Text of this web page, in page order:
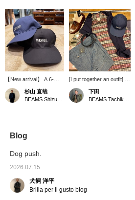
【New arrival】 A 6-
panel baseball cap.
Despite being 100%
cotton, it has an
stylish without being
basic, unobtrusive
silhouette means it suits
embroidered French
place name is also
杉山 直哉
[I put together an outfit] I
put together an outfit
using the new check
shirt. Paired with
nice worn-in look over it
下田
Blog
Dog push.
2026.07.15
犬飼 洋平
Brilla per il gusto blog